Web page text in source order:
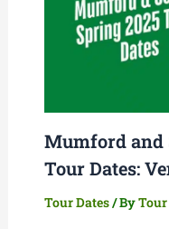
Mumford and
Tour Dates:
Tour Dates/ ByTour